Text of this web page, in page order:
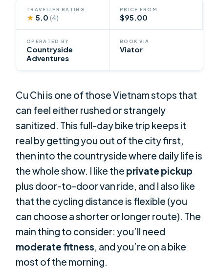
TRAVELLER RATING
★ 5.0(4)
PRICE FROM
$95.00
OPERATED BY
Countryside
Adventures
BOOK VIA
Viator
Cu Chi is one of those Vietnam stops that
can feel either rushed or strangely
sanitized. This full-day bike trip keeps it
real by getting you out of the city first,
then into the countryside where daily life is
the whole show. I like the private pickup
plus door-to-door van ride, and I also like
that the cycling distance is flexible (you
can choose a shorter or longer route). The
main thing to consider: you’ll need
moderate fitness, and you’re on a bike
most of the morning.